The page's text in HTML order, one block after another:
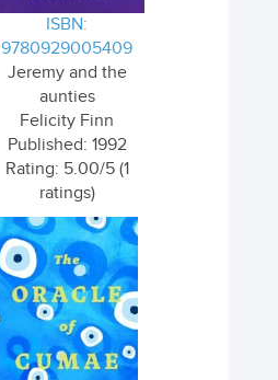
ISBN:
9780929005409
Jeremy and the
aunties
Felicity Finn
Published: 1992
Rating: 5.00/5 (1
ratings)